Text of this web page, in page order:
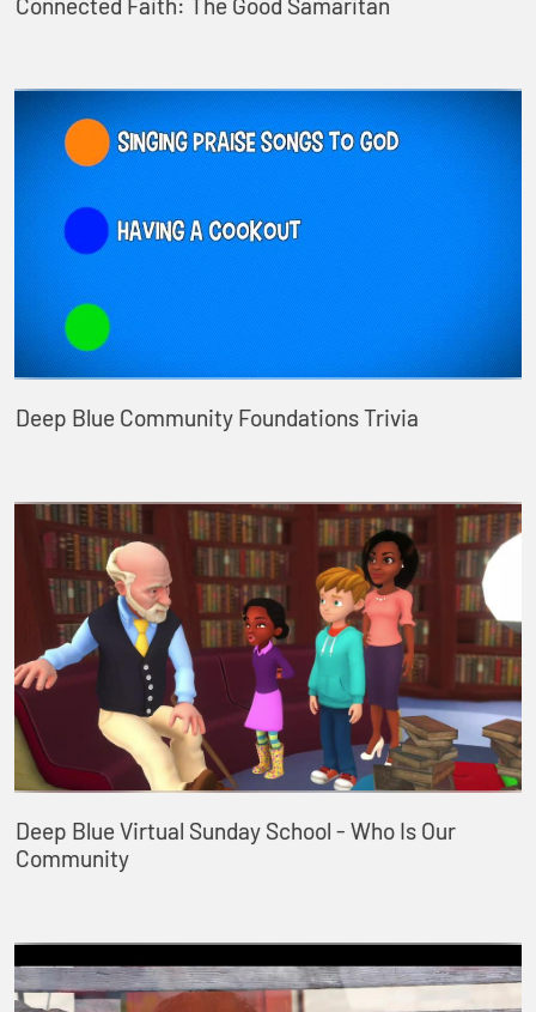
Deep Blue Community Foundations Trivia
Deep Blue Virtual Sunday School - Who Is Our
Community